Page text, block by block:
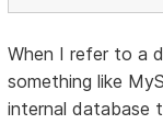
When I refer to a
something like
internal database